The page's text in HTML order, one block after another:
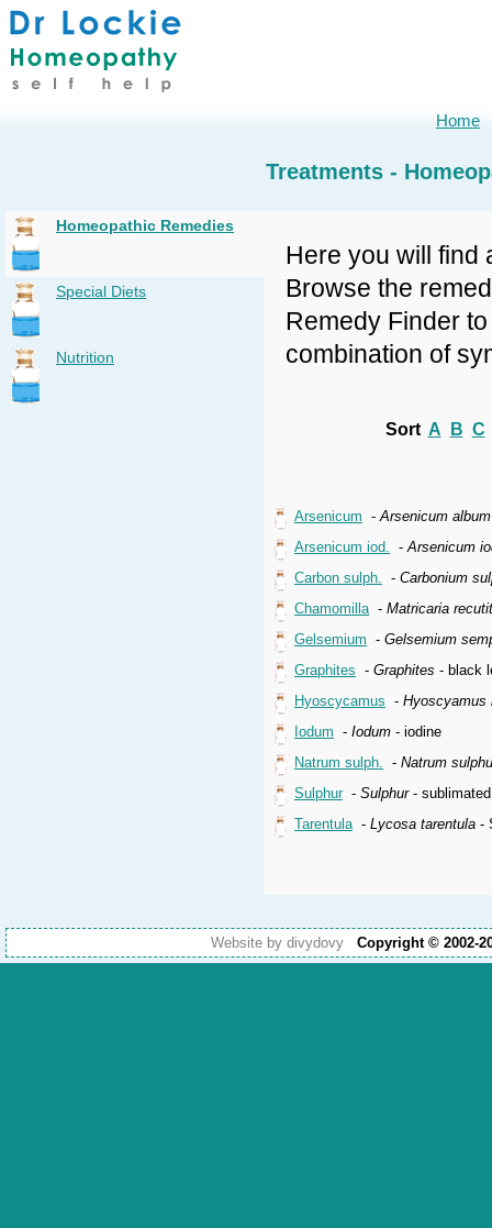
Treatments -
Homeopathic Remedies
Special Diets
Nutrition
Here you will find
Browse the
Remedy Finder
combination of
Sort A B C
Arsenicum -Arsenicum album
Arsenicum iod. -Arsenicum
Carbon sulph. - Carbonium
Chamomilla- Matricaria
Gelsemium - Gelsemium
Graphites - Graphites - black
Hyoscycamus - Hyoscyamus
Iodum - Iodum - iodine
Natrum sulph. - Natrum
Sulphur- Sulphur-
Tarentula- Lycosa tarentula -
Website by divydovy Copyright © 2002-
Home